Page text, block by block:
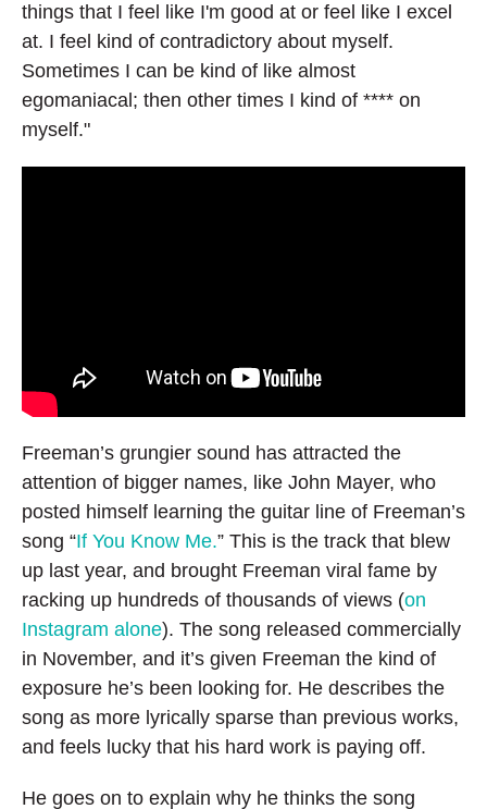
things that I feel like I'm good at or feel like I excel
at. I feel kind of contradictory about myself.
Sometimes I can be kind of like almost
egomaniacal; then other times I kind of **** on
myself."
Freeman’s grungier sound has attracted the
attention of bigger names, like John Mayer, who
posted himself learning the guitar line of Freeman’s
song “If You Know Me.” This is the track that blew
up last year, and brought Freeman viral fame by
racking up hundreds of thousands of views (on
Instagram alone). The song released commercially
in November, and it’s given Freeman the kind of
exposure he’s been looking for. He describes the
song as more lyrically sparse than previous works,
and feels lucky that his hard work is paying off.
He goes on to explain why he thinks the song